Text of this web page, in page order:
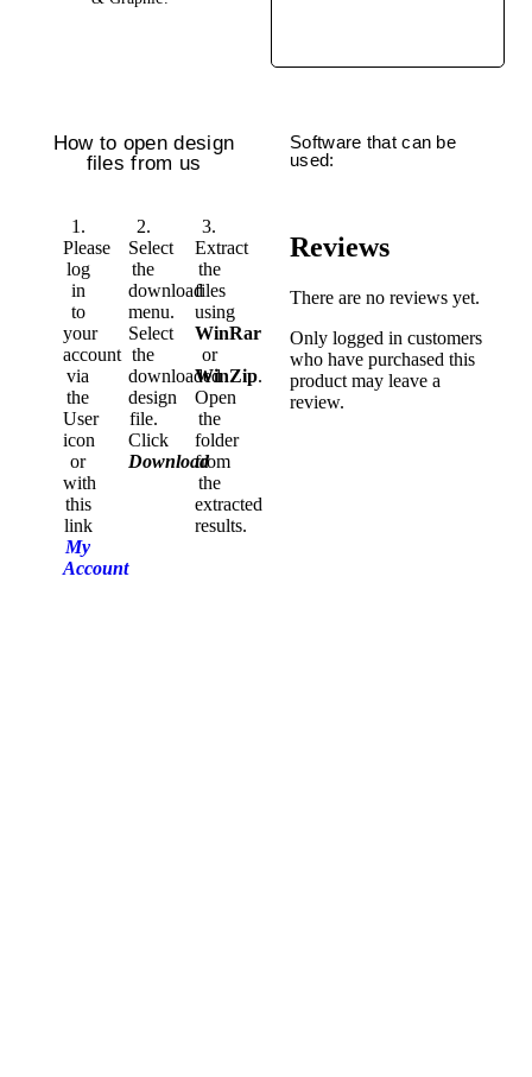
How to open design
files from us
1.
Please
log
in
to
your
account
via
the
User
icon
or
with
this
link
My
Account
2.
Select
the
download
menu.
Select
the
downloaded
design
file.
Click
Download
3.
Extract
the
files
using
WinRar
or
WinZip.
Open
the
folder
from
the
extracted
results.
Software that can be
used:
Reviews
There are no reviews yet.
Only logged in customers
who have purchased this
product may leave a
review.